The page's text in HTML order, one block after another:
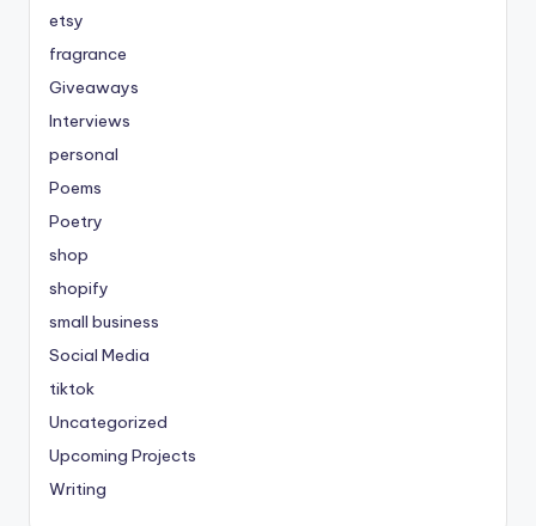
etsy
fragrance
Giveaways
Interviews
personal
Poems
Poetry
shop
shopify
small business
Social Media
tiktok
Uncategorized
Upcoming Projects
Writing